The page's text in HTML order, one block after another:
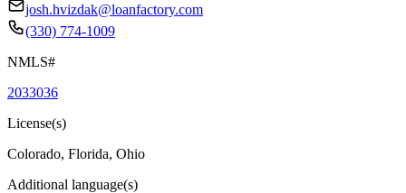
josh.hvizdak@loanfactory.com
(330) 774-1009
NMLS#
2033036
License(s)
Colorado, Florida, Ohio
Additional language(s)